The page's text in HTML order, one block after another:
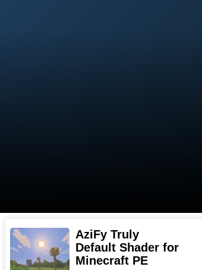
AziFy Truly
Default Shader for
Minecraft PE